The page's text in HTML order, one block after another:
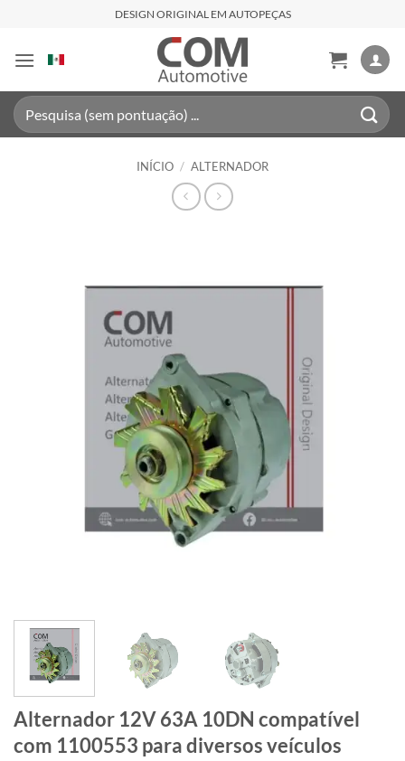
content
DESIGN ORIGINAL EM AUTOPEÇAS
Pesquisar
por:
INÍCIO / ALTERNADOR
Alternador 12V 63A 10DN compatível
com 1100553 para diversos veículos